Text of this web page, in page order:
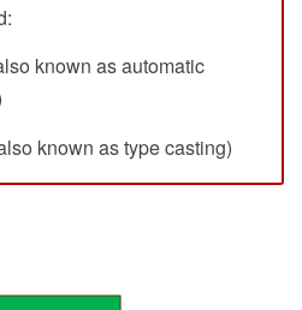
known as automatic
known as type casting)